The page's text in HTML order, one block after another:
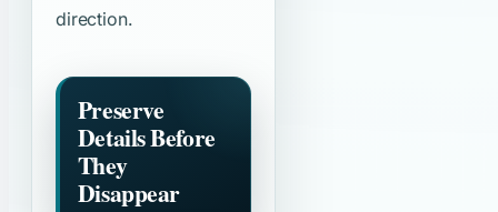
direction.
Preserve
Details Before
They
Disappear